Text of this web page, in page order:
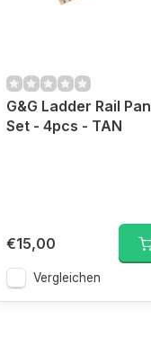
G&G Ladder Rail
Set - 4pcs - TAN
€15,00
Vergleichen